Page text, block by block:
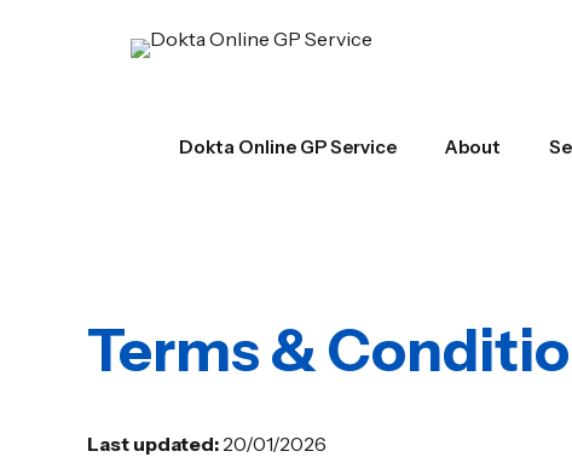
Dokta Online GP Service About
Terms &
Last updated: 20/01/2026